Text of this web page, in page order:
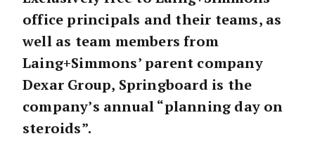
office principals and their teams, as
well as team members from
Laing+Simmons’ parent company
Dexar Group, Springboard is the
company’s annual “planning day on
steroids”.